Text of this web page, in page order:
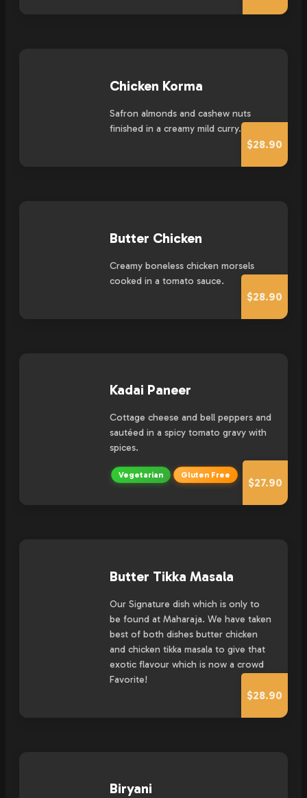
Chicken Korma
Safron almonds and cashew nuts
finished in a creamy mild curry.
$28.90
Butter Chicken
Creamy boneless chicken morsels
cooked in a tomato sauce.
$28.90
Kadai Paneer
Cottage cheese and bell peppers and
sautéed in a spicy tomato gravy with
spices.
Vegetarian Gluten Free
$27.90
Butter Tikka Masala
Our Signature dish which is only to
be found at Maharaja. We have taken
best of both dishes butter chicken
and chicken tikka masala to give that
exotic flavour which is now a crowd
Favorite!
$28.90
Biryani